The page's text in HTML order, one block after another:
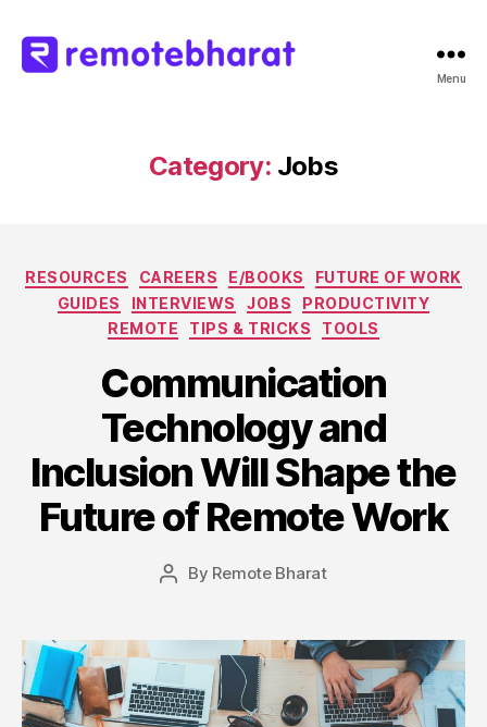
Menu
Category: Jobs
Categories
RESOURCES CAREERS E/BOOKS
FUTURE OF WORK
GUIDES
INTERVIEWS JOBS
PRODUCTIVITY
REMOTE
TIPS & TRICKS TOOLS
Communication
Technology and
Inclusion Will Shape the
Future of Remote Work
Post
By Remote Bharat